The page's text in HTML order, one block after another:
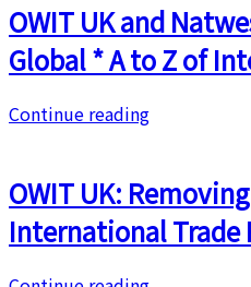
OWIT UK and
Global * A to Z of
Continue reading
OWIT UK:
International Trade